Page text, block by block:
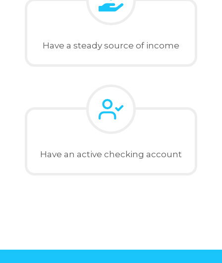
Have a steady source of income
Have an active checking account